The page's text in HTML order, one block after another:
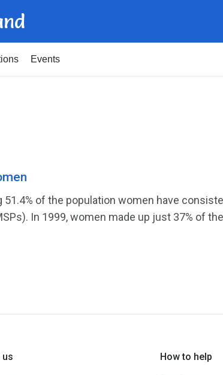
Events
51.4% of the population women have
In 1999, women made up just 37% of
us How to help